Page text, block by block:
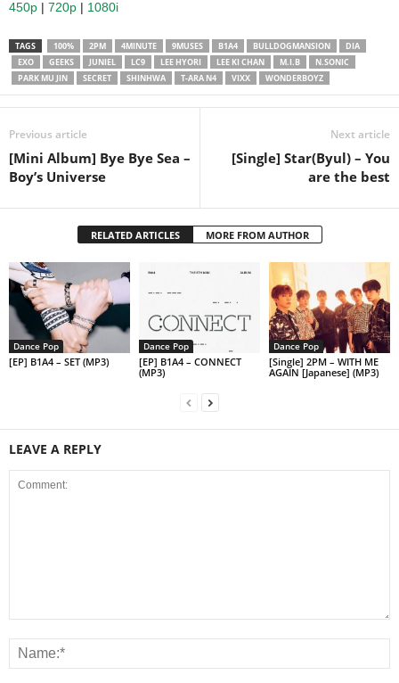
450p | 720p | 1080i
TAGS 100% 2PM 4MINUTE 9MUSES B1A4 BULLDOGMANSION
DIA
EXO
GEEKS JUNIEL LC9 LEE HYORI LEE KI CHAN M.I.B
N.SONIC
PARK MU JIN
SECRET SHINHWA T-ARA N4 VIXX WONDERBOYZ
Previous article
[Mini Album] Bye Bye Sea –
Boy’s Universe
Next article
[Single] Star(Byul) – You
are the best
RELATED ARTICLES MORE FROM AUTHOR
Dance Pop
[EP] B1A4 – SET (MP3)
Dance Pop
[EP] B1A4 – CONNECT
(MP3)
Dance Pop
[Single] 2PM – WITH ME
AGAIN [Japanese] (MP3)
LEAVE A REPLY